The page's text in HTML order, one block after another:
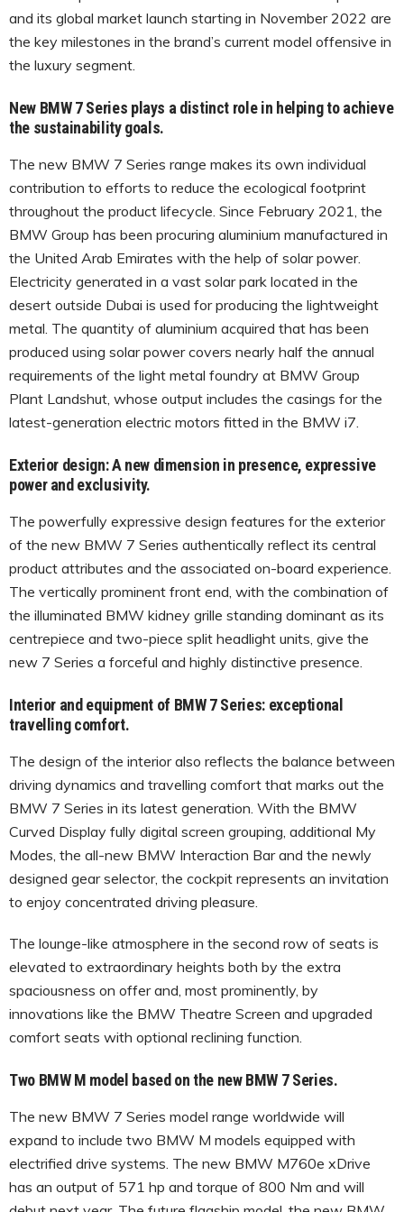
and its global market launch starting in November 2022 are
the key milestones in the brand’s current model offensive in
the luxury segment.
New BMW 7 Series plays a distinct role in helping to achieve
the sustainability goals.
The new BMW 7 Series range makes its own individual
contribution to efforts to reduce the ecological footprint
throughout the product lifecycle. Since February 2021, the
BMW Group has been procuring aluminium manufactured in
the United Arab Emirates with the help of solar power.
Electricity generated in a vast solar park located in the
desert outside Dubai is used for producing the lightweight
metal. The quantity of aluminium acquired that has been
produced using solar power covers nearly half the annual
requirements of the light metal foundry at BMW Group
Plant Landshut, whose output includes the casings for the
latest-generation electric motors fitted in the BMW i7.
Exterior design: A new dimension in presence, expressive
power and exclusivity.
The powerfully expressive design features for the exterior
of the new BMW 7 Series authentically reflect its central
product attributes and the associated on-board experience.
The vertically prominent front end, with the combination of
the illuminated BMW kidney grille standing dominant as its
centrepiece and two-piece split headlight units, give the
new 7 Series a forceful and highly distinctive presence.
Interior and equipment of BMW 7 Series: exceptional
travelling comfort.
The design of the interior also reflects the balance between
driving dynamics and travelling comfort that marks out the
BMW 7 Series in its latest generation. With the BMW
Curved Display fully digital screen grouping, additional My
Modes, the all-new BMW Interaction Bar and the newly
designed gear selector, the cockpit represents an invitation
to enjoy concentrated driving pleasure.
The lounge-like atmosphere in the second row of seats is
elevated to extraordinary heights both by the extra
spaciousness on offer and, most prominently, by
innovations like the BMW Theatre Screen and upgraded
comfort seats with optional reclining function.
Two BMW M model based on the new BMW 7 Series.
The new BMW 7 Series model range worldwide will
expand to include two BMW M models equipped with
electrified drive systems. The new BMW M760e xDrive
has an output of 571 hp and torque of 800 Nm and will